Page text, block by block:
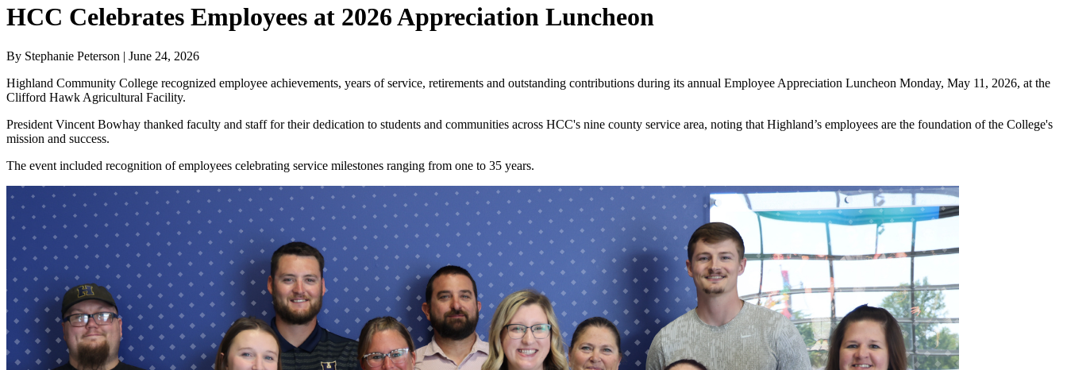
HCC Celebrates Employees at 2026 Appreciation Luncheon
By Stephanie Peterson | June 24, 2026
Highland Community College recognized employee achievements, years of service, retirements and outstanding contributions during its annual Employee Appreciation Luncheon Monday, May 11, 2026, at the
Clifford Hawk Agricultural Facility.
President Vincent Bowhay thanked faculty and staff for their dedication to students and communities across HCC's nine county service area, noting that Highland’s employees are the foundation of the College's
mission and success.
The event included recognition of employees celebrating service milestones ranging from one to 35 years.